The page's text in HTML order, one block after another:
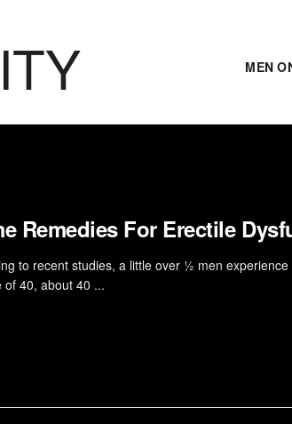
MEN
Remedies For Erectile
to recent studies, a little over ½ men
of 40, about 40 ...